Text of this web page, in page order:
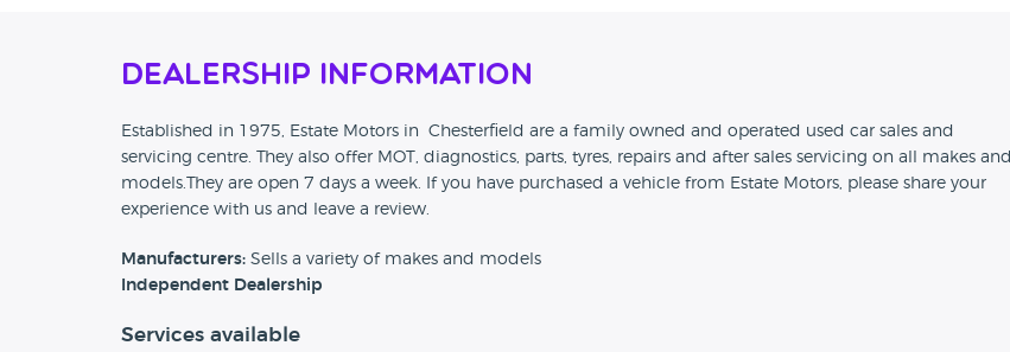
Dealership Information
Established in 1975, Estate Motors in Chesterfield are a family owned and operated used car sales and
servicing centre. They also offer MOT, diagnostics, parts, tyres, repairs and after sales servicing on all makes and
models.They are open 7 days a week. If you have purchased a vehicle from Estate Motors, please share your
experience with us and leave a review.
Manufacturers: Sells a variety of makes and models
Independent Dealership
Services available